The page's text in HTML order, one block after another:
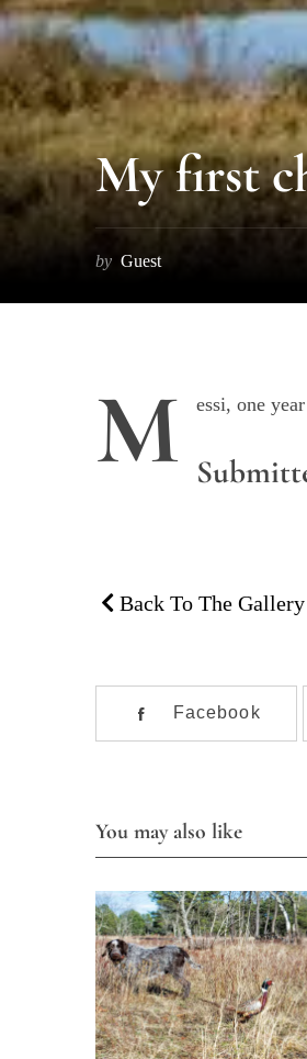
My first
by Guest
M essi, one
Back To The Gallery
Facebook
You may also like
f
: